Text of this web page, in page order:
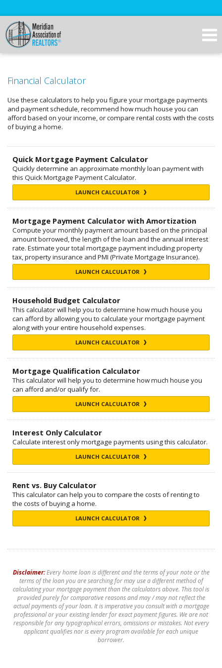
Financial Calculator
Use these calculators to help you figure your mortgage payments
and payment schedule, recommend how much house you can
afford based on your income, or compare rental costs with the costs
of buying a home.
Quick Mortgage Payment Calculator
Quickly determine an approximate monthly loan payment with
this Quick Mortgage Payment Calculator.
LAUNCH CALCULATOR
Mortgage Payment Calculator with Amortization
Compute your monthly payment amount based on the principal
amount borrowed, the length of the loan and the annual interest
rate. Estimate your total mortgage payment including property
tax, property insurance and PMI (Private Mortgage Insurance).
LAUNCH CALCULATOR
Household Budget Calculator
This calculator will help you to determine how much house you
can afford by allowing you to calculate your mortgage payment
along with your entire household expenses.
LAUNCH CALCULATOR
Mortgage Qualification Calculator
This calculator will help you to determine how much house you
can afford and/or qualify for.
LAUNCH CALCULATOR
Interest Only Calculator
Calculate interest only mortgage payments using this calculator.
LAUNCH CALCULATOR
Rent vs. Buy Calculator
This calculator can help you to compare the costs of renting to
the costs of buying a home.
LAUNCH CALCULATOR
Disclaimer:Every home loan is different and the terms of your note or the
terms of the loan you are searching for may use a different method of
calculating your mortgage payment than the calculators above. This tool is
provided purely for comparative reasons and may / may not reflect the
actual payments of your loan. It is imperative you consult with a mortgage
professional or your existing lender for exact payment figures. We are not
responsible for any typographical errors, omissions or mistakes. Not every
applicant qualifies nor is every program available for each unique
borrower.